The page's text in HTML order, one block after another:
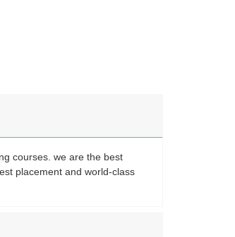
courses. we are the best
placement and world-class